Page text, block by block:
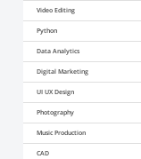
Video Editing
Python
Data Analytics
Digital Marketing
UI UX Design
Photography
Music Production
CAD